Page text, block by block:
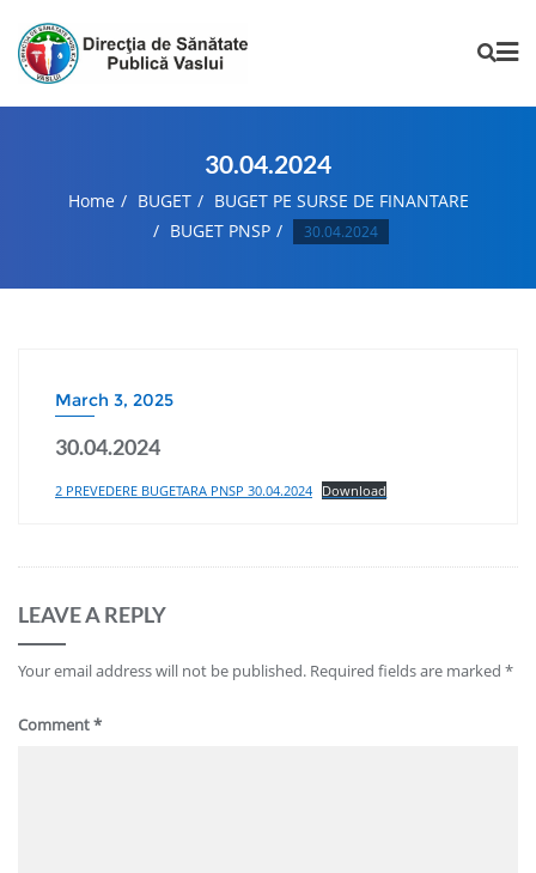
30.04.2024
Home BUGET
BUGET PE SURSE DE FINANTARE
BUGET PNSP
30.04.2024
March 3, 2025
30.04.2024
2 PREVEDERE BUGETARA PNSP 30.04.2024 Download
LEAVE A REPLY
Your email address will not be published. Required fields are marked *
Comment*